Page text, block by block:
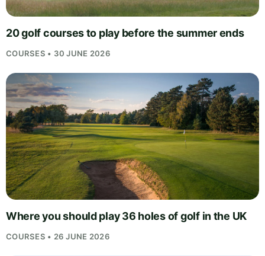
20 golf courses to play before the summer ends
COURSES • 30 JUNE 2026
Where you should play 36 holes of golf in the UK
COURSES • 26 JUNE 2026